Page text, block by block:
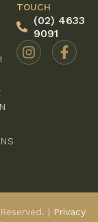
TOUCH
(02) 4633
9091
| Privacy